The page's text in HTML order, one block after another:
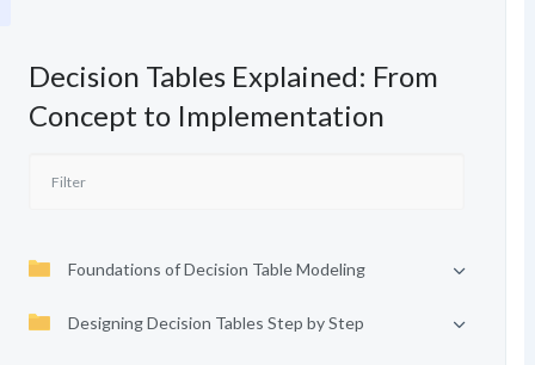
Decision Tables Explained: From
Concept to Implementation
Foundations of Decision Table Modeling
Designing Decision Tables Step by Step